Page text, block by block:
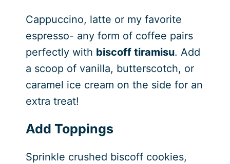
Cappuccino, latte or my favorite
espresso- any form of coffee pairs
perfectly with biscoff tiramisu. Add
a scoop of vanilla, butterscotch, or
caramel ice cream on the side for an
extra treat!
Add Toppings
Sprinkle crushed biscoff cookies,